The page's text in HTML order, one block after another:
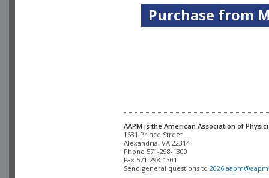
Purchase from
AAPM is the American Association of
Alexandria, VA 22314
Phone 571-298-1300
Fax 571-298-1301
Send general questions to